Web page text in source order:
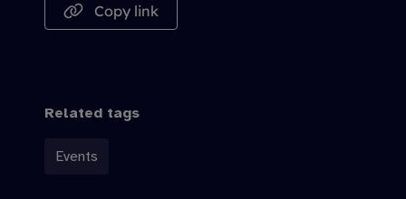
Copy link
Related tags
Events